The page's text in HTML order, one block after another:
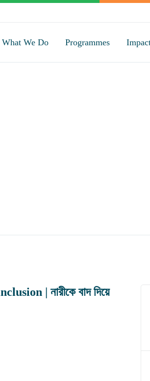
What We Do Programmes
| নারীকে বাদ দিয়ে